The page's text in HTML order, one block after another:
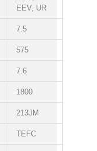
EEV, UR
7.5
575
7.6
1800
213JM
TEFC